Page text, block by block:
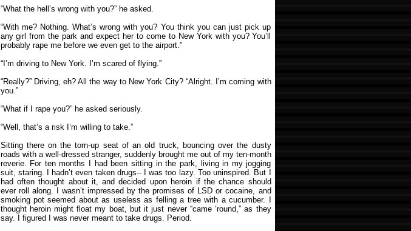
“What the hell’s wrong with you?” he asked.
“With me? Nothing. What’s wrong with you? You think you can just pick up
any girl from the park and expect her to come to New York with you? You’ll
probably rape me before we even get to the airport.”
“I’m driving to New York. I’m scared of flying.”
“Really?” Driving, eh? All the way to New York City? “Alright. I’m coming with
you.”
“What if I rape you?” he asked seriously.
“Well, that’s a risk I’m willing to take.”
Sitting there on the torn-up seat of an old truck, bouncing over the dusty
roads with a well-dressed stranger, suddenly brought me out of my ten-month
reverie. For ten months I had been sitting in the park, living in my jogging
suit, staring. I hadn’t even taken drugs-- I was too lazy. Too uninspired. But I
had often thought about it, and decided upon heroin if the chance should
ever roll along. I wasn’t impressed by the promises of LSD or cocaine, and
smoking pot seemed about as useless as felling a tree with a cucumber. I
thought heroin might float my boat, but it just never “came ‘round,” as they
say. I figured I was never meant to take drugs. Period.